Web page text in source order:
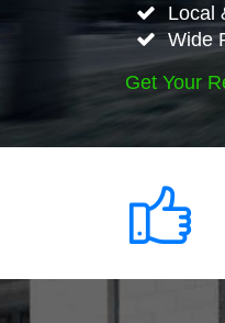
Local
Wide
Get Your